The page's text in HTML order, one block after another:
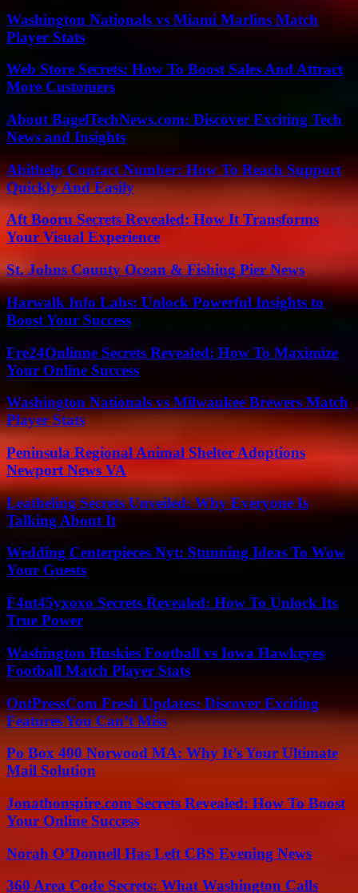
Washington Nationals vs Miami Marlins Match
Player Stats
Web Store Secrets: How To Boost Sales And Attract
More Customers
About BagelTechNews.com: Discover Exciting Tech
News and Insights
Abithelp Contact Number: How To Reach Support
Quickly And Easily
Aft Booru Secrets Revealed: How It Transforms
Your Visual Experience
St. Johns County Ocean & Fishing Pier News
Harwalk Info Labs: Unlock Powerful Insights to
Boost Your Success
Fre24Onlinne Secrets Revealed: How To Maximize
Your Online Success
Washington Nationals vs Milwaukee Brewers Match
Player Stats
Peninsula Regional Animal Shelter Adoptions
Newport News VA
Leatheling Secrets Unveiled: Why Everyone Is
Talking About It
Wedding Centerpieces Nyt: Stunning Ideas To Wow
Your Guests
F4nt45yxoxo Secrets Revealed: How To Unlock Its
True Power
Washington Huskies Football vs Iowa Hawkeyes
Football Match Player Stats
OntPressCom Fresh Updates: Discover Exciting
Features You Can’t Miss
Po Box 400 Norwood MA: Why It’s Your Ultimate
Mail Solution
Jonathonspire.com Secrets Revealed: How To Boost
Your Online Success
Norah O’Donnell Has Left CBS Evening News
360 Area Code Secrets: What Washington Calls